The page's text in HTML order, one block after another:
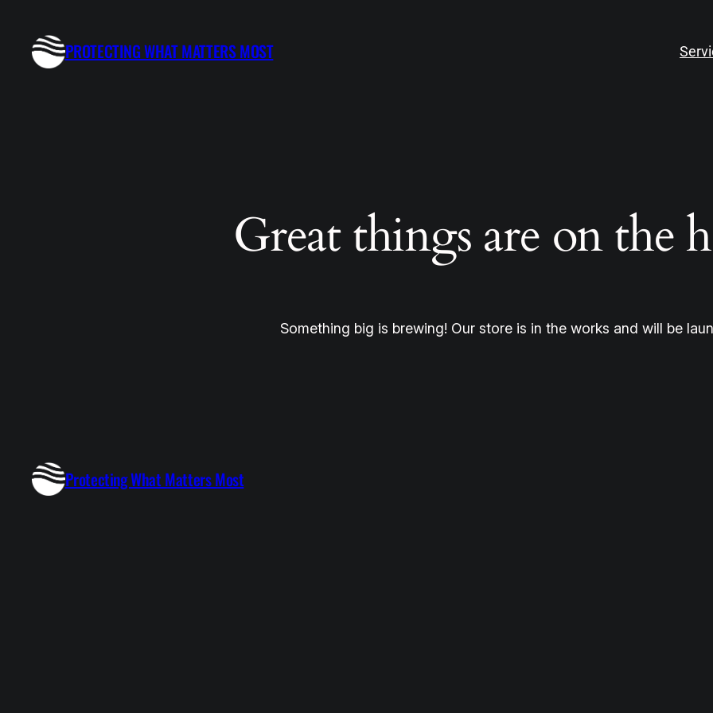
PROTECTING WHAT MATTERS MOST
Great things are on the
Something big is brewing! Our store is in the works and will be
Protecting What Matters Most